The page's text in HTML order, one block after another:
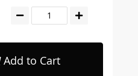
Add to Cart